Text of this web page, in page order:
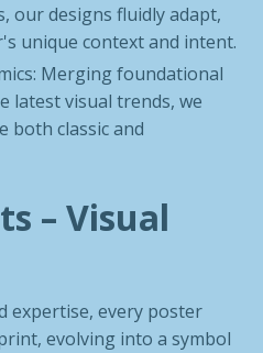
our designs fluidly adapt,
unique context and intent.
Merging foundational
latest visual trends, we
both classic and
– Visual
expertise, every poster
evolving into a symbol